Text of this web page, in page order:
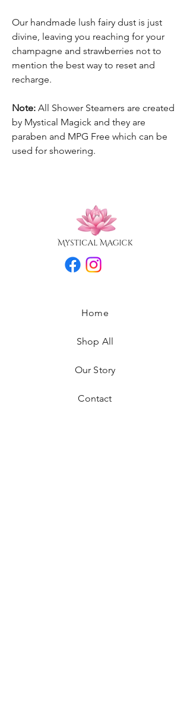
Our handmade lush fairy dust is just
divine, leaving you reaching for your
champagne and strawberries not to
mention the best way to reset and
recharge.
Note: All Shower Steamers are created
by Mystical Magick and they are
paraben and MPG Free which can be
used for showering.
Home
Shop All
Our Story
Contact